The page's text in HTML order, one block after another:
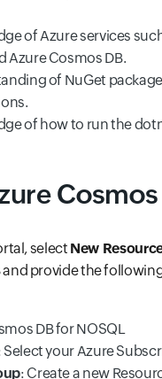
of Azure services
Azure Cosmos DB.
of NuGet
of how to run the
Cosmos
select New
and provide the
DB for NOSQL
Select your Azure
: Create a new